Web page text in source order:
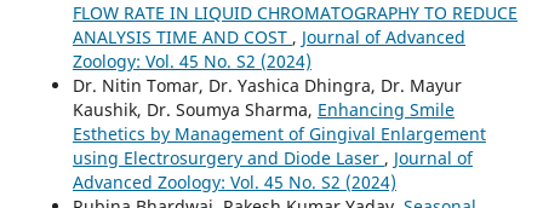
FLOW RATE IN LIQUID CHROMATOGRAPHY TO REDUCE
ANALYSIS TIME AND COST , Journal of Advanced
Zoology: Vol. 45 No. S2 (2024)
Dr. Nitin Tomar, Dr. Yashica Dhingra, Dr. Mayur
Kaushik, Dr. Soumya Sharma, Enhancing Smile
Esthetics by Management of Gingival Enlargement
using Electrosurgery and Diode Laser , Journal of
Advanced Zoology: Vol. 45 No. S2 (2024)